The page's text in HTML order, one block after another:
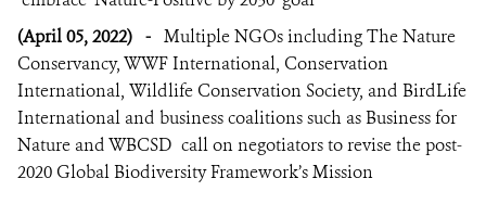
(April 05, 2022) - Multiple NGOs including The Nature
Conservancy, WWF International, Conservation
International, Wildlife Conservation Society, and BirdLife
International and business coalitions such as Business for
Nature and WBCSD call on negotiators to revise the post-
2020 Global Biodiversity Framework’s Mission